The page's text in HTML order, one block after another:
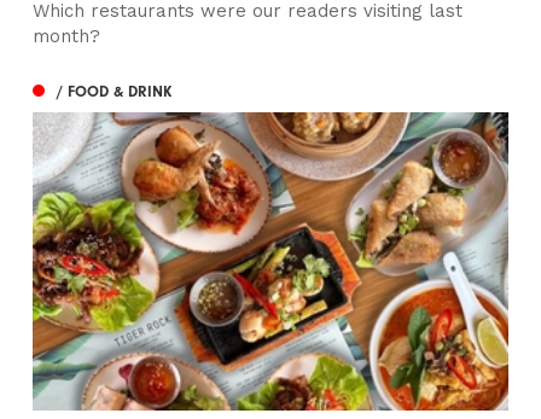
Which restaurants were our readers visiting last
month?
/ FOOD & DRINK